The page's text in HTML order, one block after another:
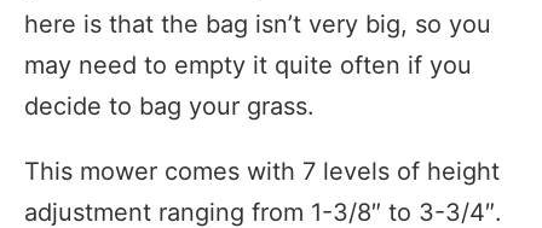
here is that the bag isn’t very big, so you
may need to empty it quite often if you
decide to bag your grass.
This mower comes with 7 levels of height
adjustment ranging from 1-3/8″ to 3-3/4″.